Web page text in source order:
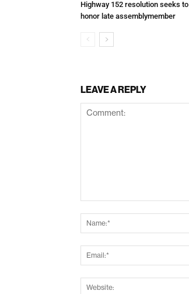
Highway 152 resolution seeks to
honor late assemblymember
LEAVE A REPLY